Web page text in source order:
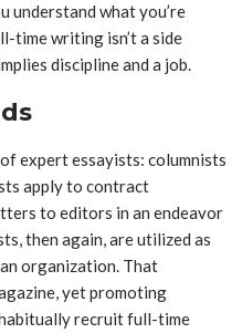
understand what you’re
time writing isn’t a side
discipline and a job.
expert essayists: columnists
apply to contract
to editors in an endeavor
then again, are utilized as
organization. That
yet promoting
recruit full-time